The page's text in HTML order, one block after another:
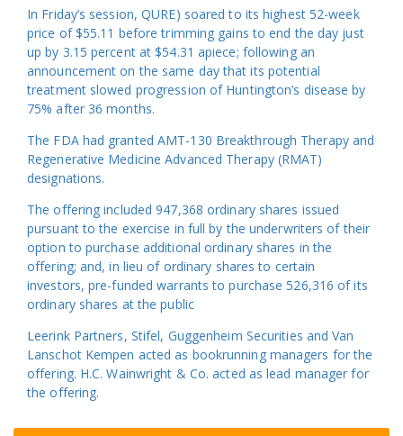
In Friday’s session, QURE) soared to its highest 52-week
price of $55.11 before trimming gains to end the day just
up by 3.15 percent at $54.31 apiece; following an
announcement on the same day that its potential
treatment slowed progression of Huntington’s disease by
75% after 36 months.
The FDA had granted AMT-130 Breakthrough Therapy and
Regenerative Medicine Advanced Therapy (RMAT)
designations.
The offering included 947,368 ordinary shares issued
pursuant to the exercise in full by the underwriters of their
option to purchase additional ordinary shares in the
offering; and, in lieu of ordinary shares to certain
investors, pre-funded warrants to purchase 526,316 of its
ordinary shares at the public
Leerink Partners, Stifel, Guggenheim Securities and Van
Lanschot Kempen acted as bookrunning managers for the
offering. H.C. Wainwright & Co. acted as lead manager for
the offering.